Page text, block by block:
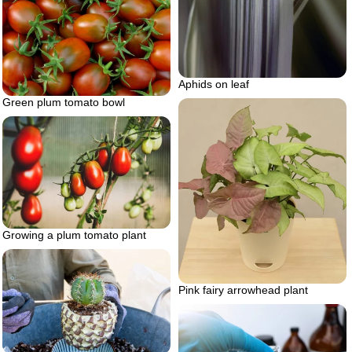
Aphids on leaf
Green plum tomato bowl
Pink fairy arrowhead plant
Growing a plum tomato plant